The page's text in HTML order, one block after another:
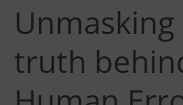
lyophilization
truth